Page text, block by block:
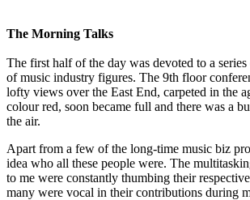
The Morning Talks
The first half of the day was devoted to a
of music industry figures. The 9th floor
lofty views over the East End, carpeted in the
colour red, soon became full and there was a
the air.
Apart from a few of the long-time music biz
idea who all these people were. The
to me were constantly thumbing their
many were vocal in their contributions during